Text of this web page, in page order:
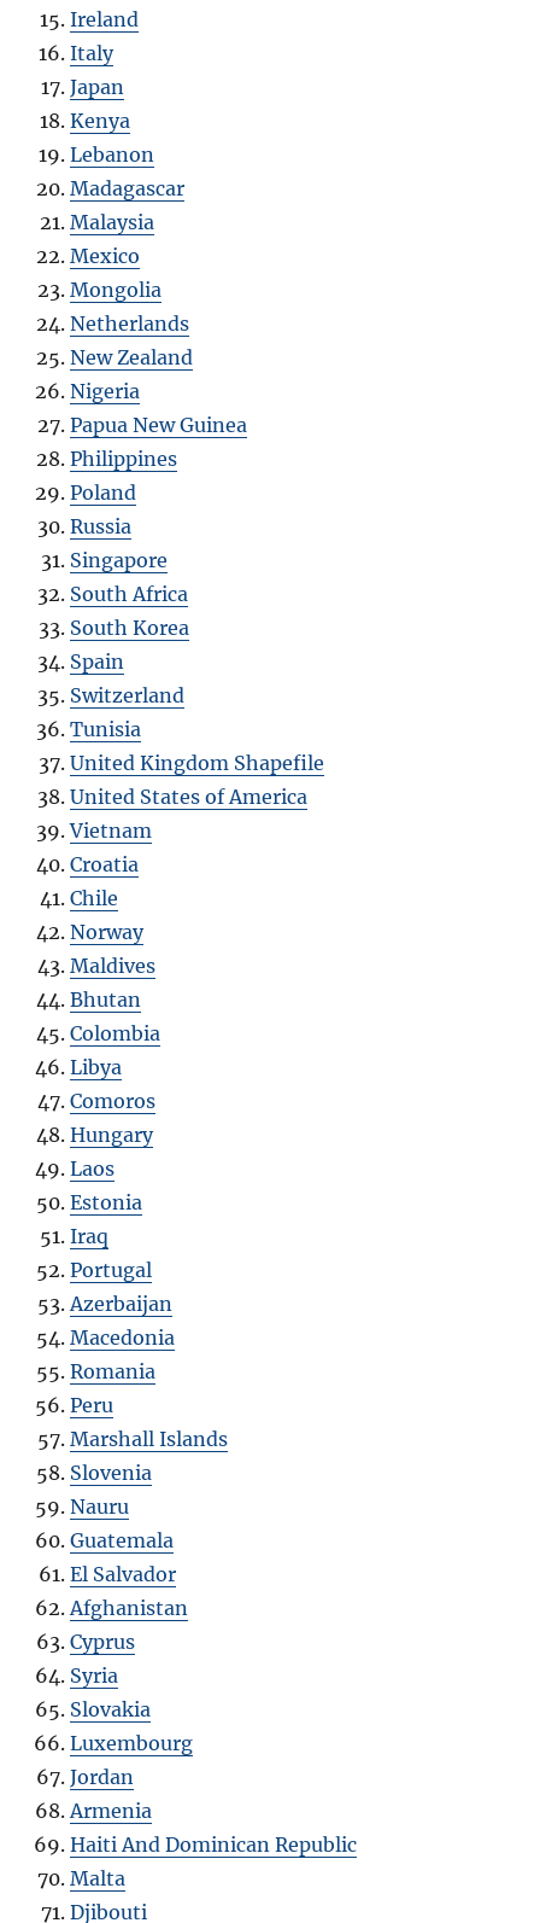
Ireland
Italy
Japan
Kenya
Lebanon
Madagascar
Malaysia
Mexico
Mongolia
Netherlands
New Zealand
Nigeria
Papua New Guinea
Philippines
Poland
Russia
Singapore
South Africa
South Korea
Spain
Switzerland
Tunisia
United Kingdom Shapefile
United States of America
Vietnam
Croatia
Chile
Norway
Maldives
Bhutan
Colombia
Libya
Comoros
Hungary
Laos
Estonia
Iraq
Portugal
Azerbaijan
Macedonia
Romania
Peru
Marshall Islands
Slovenia
Nauru
Guatemala
El Salvador
Afghanistan
Cyprus
Syria
Slovakia
Luxembourg
Jordan
Armenia
Haiti And Dominican Republic
Malta
Djibouti